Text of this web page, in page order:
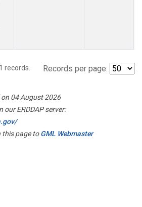
records. Records per page:
04 August 2026
our ERDDAP server:
this page toGML Webmaster